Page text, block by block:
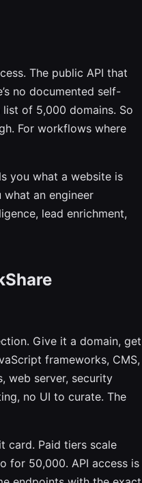
The public API that
no documented self-
of 5,000 domains. So
For workflows where
you what a website is
an engineer
lead enrichment,
Give it a domain, get
frameworks, CMS,
web server, security
no UI to curate. The
card. Paid tiers scale
for 50,000. API access is